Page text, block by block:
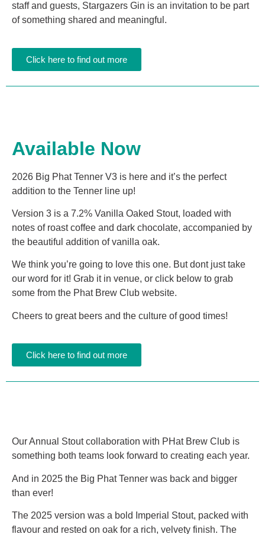
staff and guests, Stargazers Gin is an invitation to be part
of something shared and meaningful.
Click here to find out more
Available Now
2026 Big Phat Tenner V3 is here and it’s the perfect
addition to the Tenner line up!
Version 3 is a 7.2% Vanilla Oaked Stout, loaded with
notes of roast coffee and dark chocolate, accompanied by
the beautiful addition of vanilla oak.
We think you’re going to love this one. But dont just take
our word for it! Grab it in venue, or click below to grab
some from the Phat Brew Club website.
Cheers to great beers and the culture of good times!
Click here to find out more
Our Annual Stout collaboration with PHat Brew Club is
something both teams look forward to creating each year.
And in 2025 the Big Phat Tenner was back and bigger
than ever!
The 2025 version was a bold Imperial Stout, packed with
flavour and rested on oak for a rich, velvety finish. The